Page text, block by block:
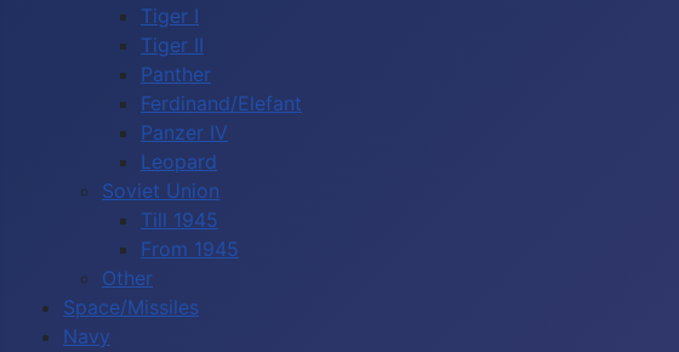
Tiger I
Tiger II
Panther
Ferdinand/Elefant
Panzer IV
Leopard
Soviet Union
Till 1945
From 1945
Other
Space/Missiles
Navy